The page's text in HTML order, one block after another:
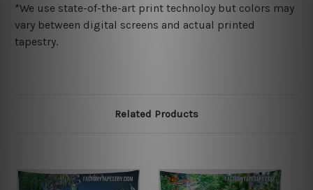
*We use state-of-the-art print technoloy but colors may
vary between digital screens and actual printed
tapestry.
Related Products